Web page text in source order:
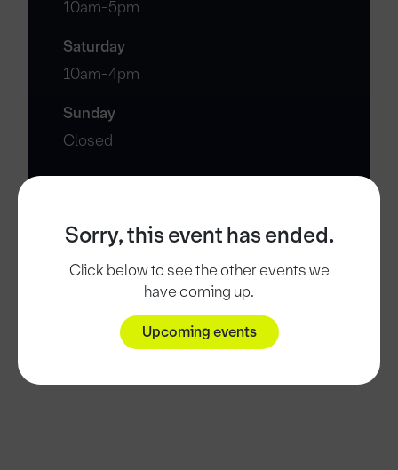
Sorry, this event has ended.
Click below to see the other events we
have coming up.
Upcoming events
10am-5pm
Saturday
10am-4pm
Sunday
Closed